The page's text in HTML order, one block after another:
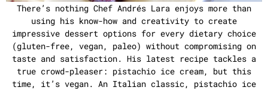
There’s nothing Chef Andrés Lara enjoys more than
using his know-how and creativity to create
impressive dessert options for every dietary choice
(gluten-free, vegan, paleo) without compromising on
taste and satisfaction. His latest recipe tackles a
true crowd-pleaser: pistachio ice cream, but this
time, it’s vegan. An Italian classic, pistachio ice